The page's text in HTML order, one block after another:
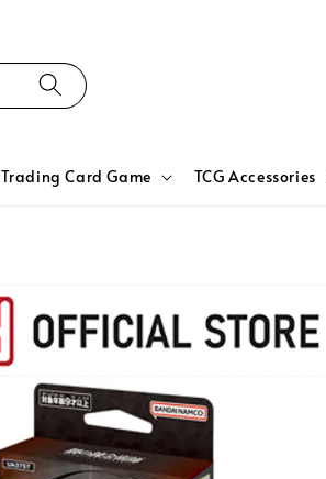
Trading Card Game TCG Accessories